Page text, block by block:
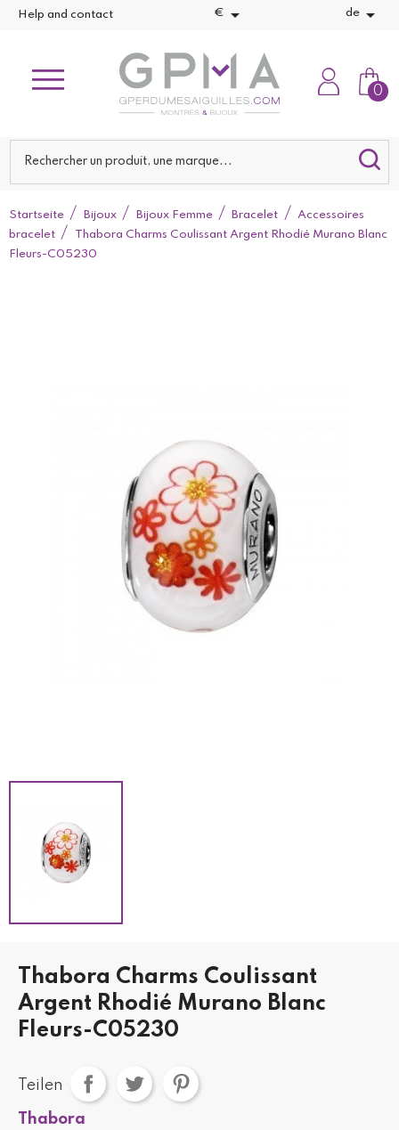
Help and contact €  de 
0
Startseite Bijoux Bijoux Femme Bracelet
Accessoires
bracelet
Thabora Charms Coulissant Argent Rhodié Murano Blanc
Fleurs-C05230
Thabora Charms Coulissant
Argent Rhodié Murano Blanc
Fleurs-C05230
Teilen
Thabora